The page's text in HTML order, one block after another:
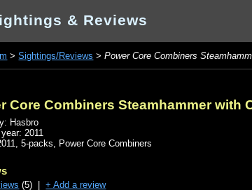
& Reviews
>Sightings/Reviews >Power Core Combiners
Core Combiners Steamhammer with
Hasbro
2011
,5-packs, Power Core Combiners
(5) |+ Add a review